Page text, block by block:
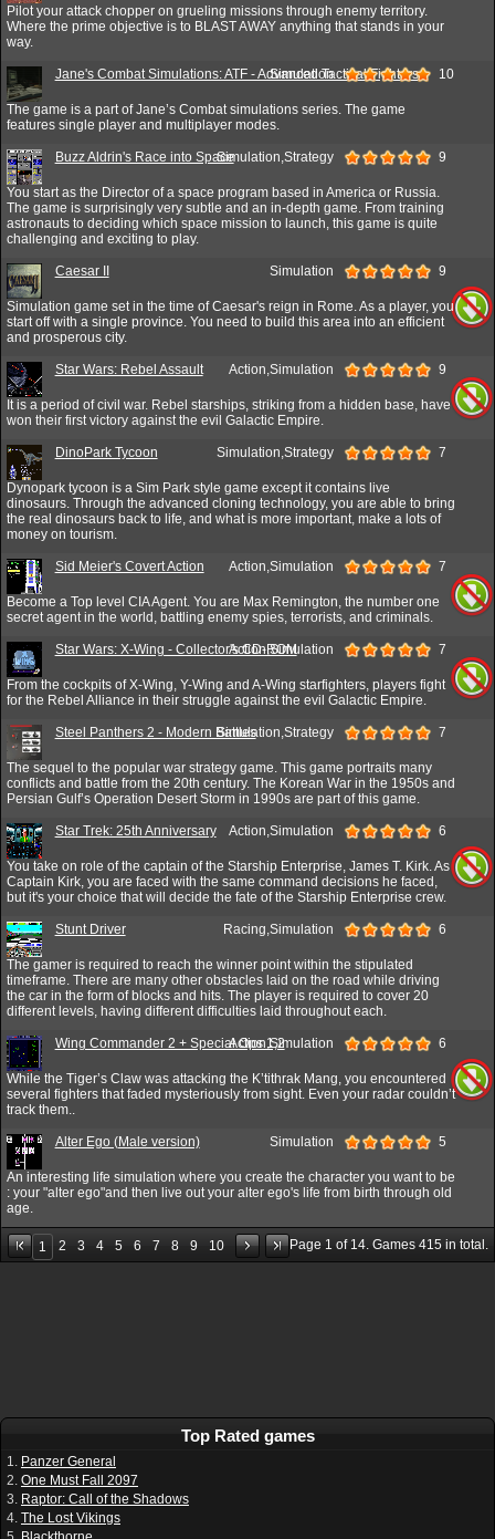
Pilot your attack chopper on grueling missions through enemy territory.
Where the prime objective is to BLAST AWAY anything that stands in your
way.
Jane's Combat Simulations: ATF - Advanced Tactical Fighters
Simulation 10
The game is a part of Jane’s Combat simulations series. The game
features single player and multiplayer modes.
Buzz Aldrin's Race into SpaceSimulation,Strategy 9
You start as the Director of a space program based in America or Russia.
The game is surprisingly very subtle and an in-depth game. From training
astronauts to deciding which space mission to launch, this game is quite
challenging and exciting to play.
Caesar II Simulation 9
Simulation game set in the time of Caesar's reign in Rome. As a player, you
start off with a single province. You need to build this area into an efficient
and prosperous city.
Star Wars: Rebel Assault Action,Simulation 9
It is a period of civil war. Rebel starships, striking from a hidden base, have
won their first victory against the evil Galactic Empire.
DinoPark Tycoon Simulation,Strategy 7
Dynopark tycoon is a Sim Park style game except it contains live
dinosaurs. Through the advanced cloning technology, you are able to bring
the real dinosaurs back to life, and what is more important, make a lots of
money on tourism.
Sid Meier's Covert Action Action,Simulation 7
Become a Top level CIA Agent. You are Max Remington, the number one
secret agent in the world, battling enemy spies, terrorists, and criminals.
Star Wars: X-Wing - Collector's CD-ROM
Action,Simulation 7
From the cockpits of X-Wing, Y-Wing and A-Wing starfighters, players fight
for the Rebel Alliance in their struggle against the evil Galactic Empire.
Steel Panthers 2 - Modern BattlesSimulation,Strategy 7
The sequel to the popular war strategy game. This game portraits many
conflicts and battle from the 20th century. The Korean War in the 1950s and
Persian Gulf’s Operation Desert Storm in 1990s are part of this game.
Star Trek: 25th Anniversary Action,Simulation 6
You take on role of the captain of the Starship Enterprise, James T. Kirk. As
Captain Kirk, you are faced with the same command decisions he faced,
but it's your choice that will decide the fate of the Starship Enterprise crew.
Stunt Driver Racing,Simulation 6
The gamer is required to reach the winner point within the stipulated
timeframe. There are many other obstacles laid on the road while driving
the car in the form of blocks and hits. The player is required to cover 20
different levels, having different difficulties laid throughout each.
Wing Commander 2 + Special Ops 1,2Action,Simulation 6
While the Tiger’s Claw was attacking the K’tithrak Mang, you encountered
several fighters that faded mysteriously from sight. Even your radar couldn’t
track them..
Alter Ego (Male version) Simulation 5
An interesting life simulation where you create the character you want to be
: your "alter ego"and then live out your alter ego's life from birth through old
age.
1 2 3 4 5 6 7 8 9 10 Page 1 of 14. Games 415 in total.
Top Rated games
1. Panzer General
2. One Must Fall 2097
3. Raptor: Call of the Shadows
4. The Lost Vikings